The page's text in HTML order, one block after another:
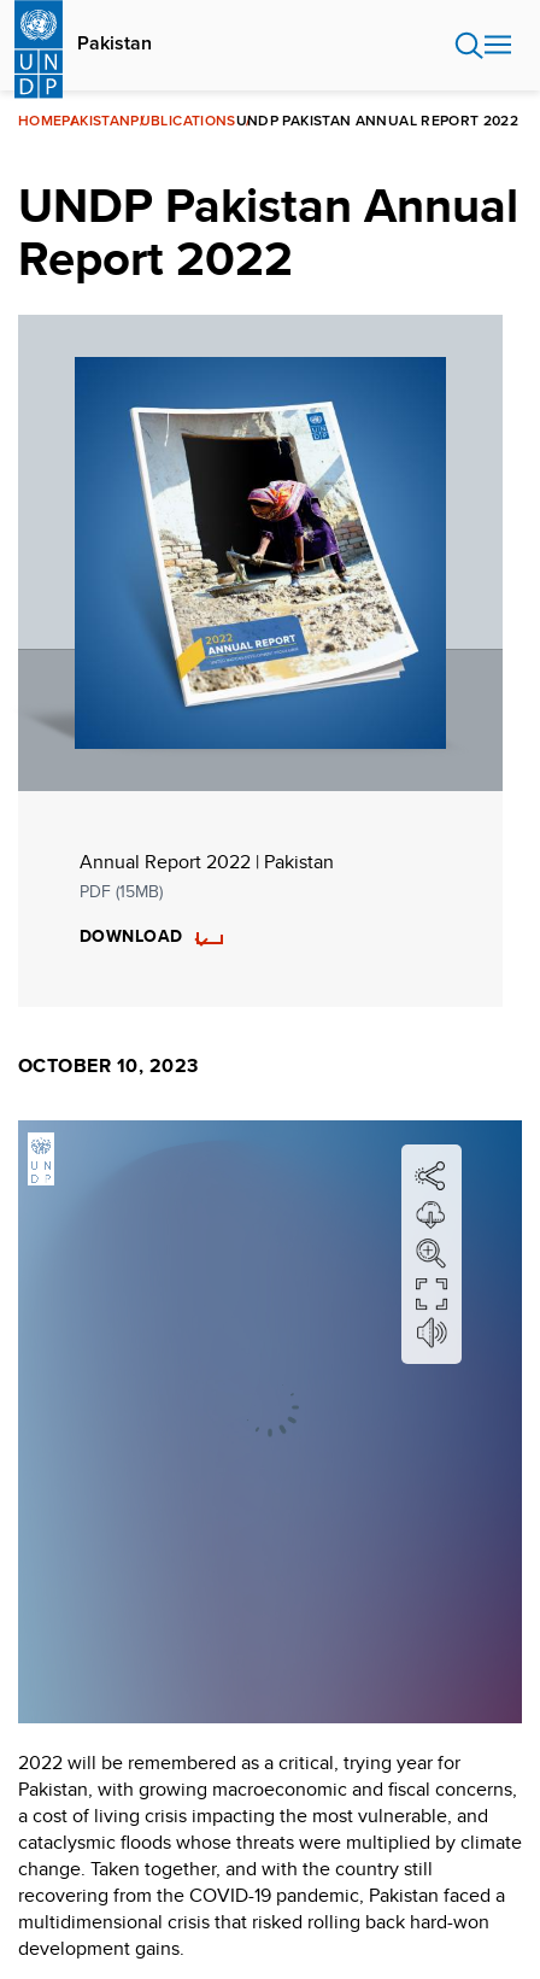
Skip
main
content
Pakistan
HOMEPAKISTANPUBLICATIONSUNDP PAKISTAN ANNUAL REPORT 2022
UNDP Pakistan Annual
Report 2022
Annual Report 2022 | Pakistan
PDF (15MB)
DOWNLOAD
OCTOBER 10, 2023
2022 will be remembered as a critical, trying year for
Pakistan, with growing macroeconomic and fiscal concerns,
a cost of living crisis impacting the most vulnerable, and
cataclysmic floods whose threats were multiplied by climate
change. Taken together, and with the country still
recovering from the COVID-19 pandemic, Pakistan faced a
multidimensional crisis that risked rolling back hard-won
development gains.